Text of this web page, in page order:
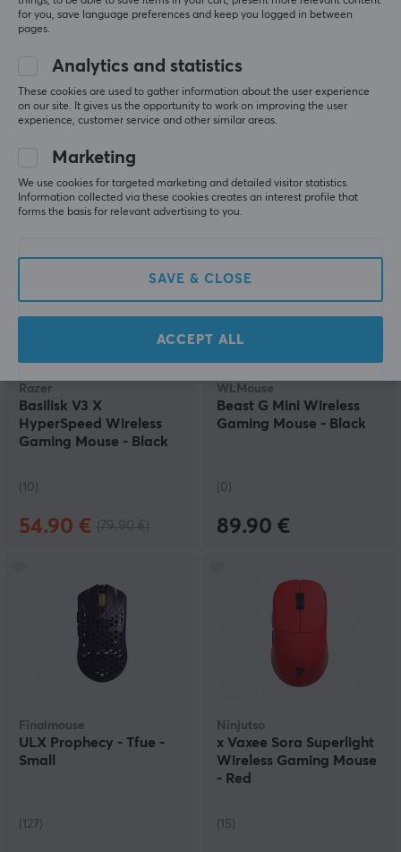
DeathAdder V3 Pro
Lightweight Wireless
Gaming Mouse - White
99.90 € (159.90 €)
A9 Ultimate Wireless
Gaming Mouse - Black
74.90 €
Razer
Basilisk V3 X
HyperSpeed Wireless
Gaming Mouse - Black
(10)
54.90 €
WLMouse
Beast G Mini Wireless
Gaming Mouse - Black
(0)
89.90 €
Finalmouse
ULX Prophecy - Tfue -
Small
(127)
Ninjutso
x Vaxee Sora Superlight
Wireless Gaming Mouse
- Red
(15)
for you, save language preferences and keep you logged in between
pages.
Analytics and statistics
These cookies are used to gather information about the user experience
on our site. It gives us the opportunity to work on improving the user
experience, customer service and other similar areas.
Marketing
We use cookies for targeted marketing and detailed visitor statistics.
Information collected via these cookies creates an interest profile that
forms the basis for relevant advertising to you.
SAVE & CLOSE
ACCEPT ALL